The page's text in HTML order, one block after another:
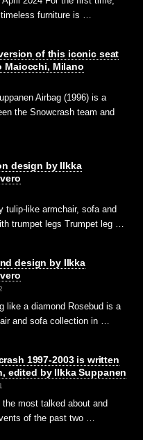
furniture is …
of this iconic seat
Maiocchi, Milano
Airbag (1996) is a
the Snowcrash team and
design by Ilkka
tulip-like armchair, sofa and
trumpet legs Trumpet leg …
design by Ilkka
like a diamond Rosebud is a
and sofa collection in …
1997-2003 is written
edited by Ilkka Suppanen
most talked about and
of the past two …